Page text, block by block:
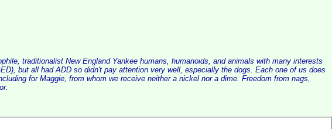
traditionalist New England Yankee humans, humanoids, and animals with many interests
but all had ADD so didn't pay attention very well, especially the dogs. Each one of us does
for Maggie, from whom we receive neither a nickel nor a dime. Freedom from nags,